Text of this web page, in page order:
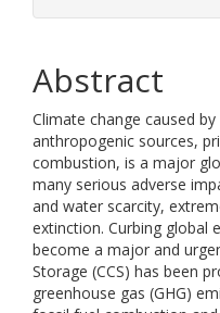
Abstract
Climate change caused
anthropogenic sources,
combustion, is a major
many serious adverse
and water scarcity,
extinction. Curbing global
become a major and
Storage (CCS) has been
greenhouse gas (GHG)